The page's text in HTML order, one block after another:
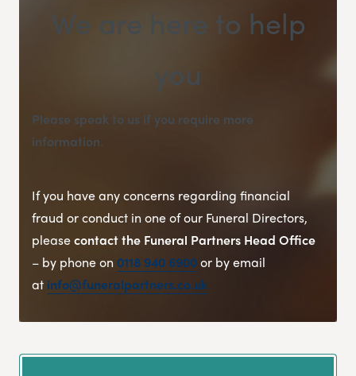
We are here to help
you
Please speak to us if you require more
information.
If you have any concerns regarding financial
fraud or conduct in one of our Funeral Directors,
pleasecontact the Funeral Partners Head Office
– by phone on 0118 940 6900or by email
at info@funeralpartners.co.uk